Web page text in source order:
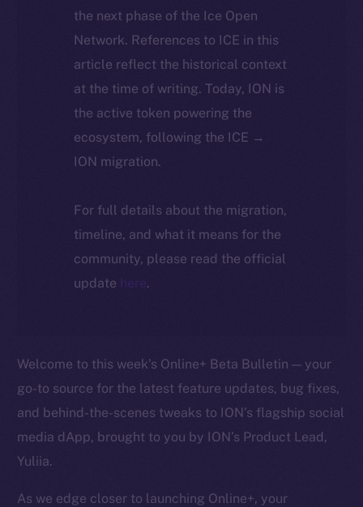
the next phase of the Ice Open
Network. References to ICE in this
article reflect the historical context
at the time of writing. Today, ION is
the active token powering the
ecosystem, following the ICE →
ION migration.
For full details about the migration,
timeline, and what it means for the
community, please read the official
update here.
Welcome to this week’s Online+ Beta Bulletin — your
go-to source for the latest feature updates, bug fixes,
and behind-the-scenes tweaks to ION’s flagship social
media dApp, brought to you by ION’s Product Lead,
Yuliia.
As we edge closer to launching Online+, your